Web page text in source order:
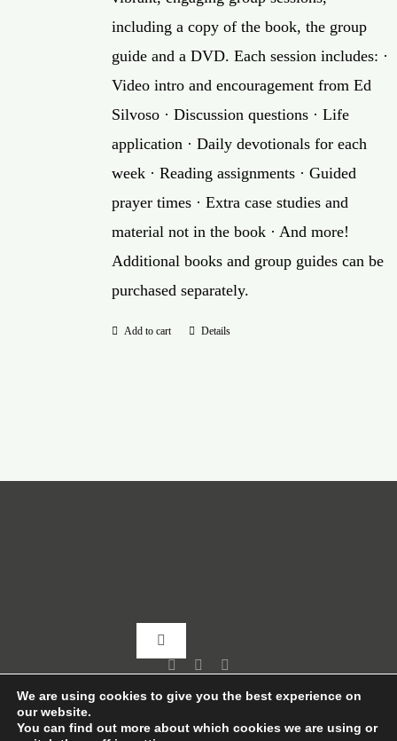
including a copy of the book, the group
guide and a DVD. Each session includes: ·
Video intro and encouragement from Ed
Silvoso · Discussion questions · Life
application · Daily devotionals for each
week · Reading assignments · Guided
prayer times · Extra case studies and
material not in the book · And more!
Additional books and group guides can be
purchased separately.
Add to cart Details
Toggle
Navigation
We are using cookies to give you the best experience on
our website.
You can find out more about which cookies we are using or